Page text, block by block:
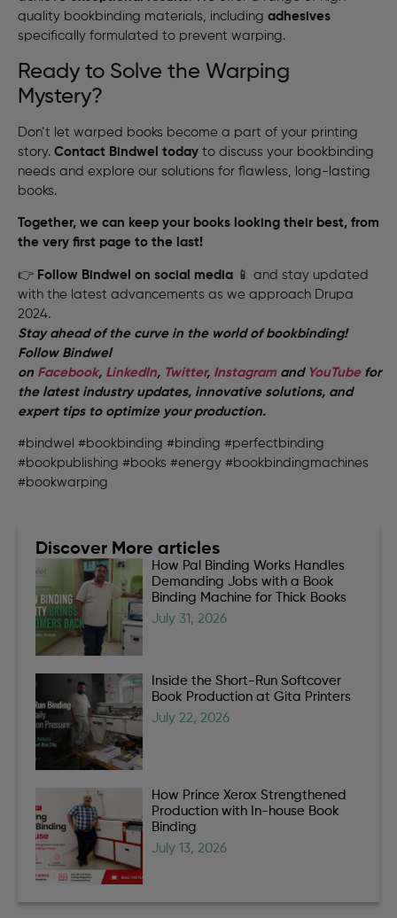
quality bookbinding materials, including adhesives
specifically formulated to prevent warping.
Ready to Solve the Warping
Mystery?
Don’t let warped books become a part of your printing
story. Contact Bindwel today to discuss your bookbinding
needs and explore our solutions for flawless, long-lasting
books.
Together, we can keep your books looking their best, from
the very first page to the last!
👉 Follow Bindwel on social media 📱 and stay updated
with the latest advancements as we approach Drupa
2024.
Stay ahead of the curve in the world of bookbinding!
Follow Bindwel
on Facebook, LinkedIn, Twitter, Instagramand YouTubefor
the latest industry updates, innovative solutions, and
expert tips to optimize your production.
#bindwel #bookbinding #binding #perfectbinding
#bookpublishing #books #energy #bookbindingmachines
#bookwarping
Discover More articles
How Pal Binding Works Handles
Demanding Jobs with a Book
Binding Machine for Thick Books
July 31, 2026
Inside the Short-Run Softcover
Book Production at Gita Printers
July 22, 2026
How Prince Xerox Strengthened
Production with In-house Book
Binding
July 13, 2026